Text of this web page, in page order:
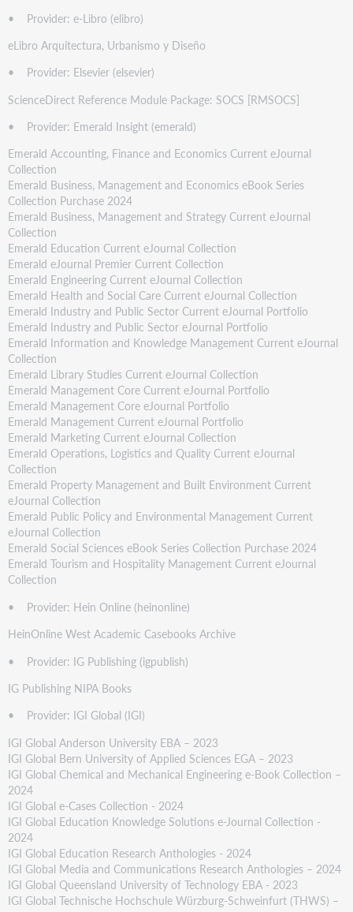
• Provider: e-Libro (elibro)
eLibro Arquitectura, Urbanismo y Diseño
• Provider: Elsevier (elsevier)
ScienceDirect Reference Module Package: SOCS [RMSOCS]
• Provider: Emerald Insight (emerald)
Emerald Accounting, Finance and Economics Current eJournal
Collection
Emerald Business, Management and Economics eBook Series
Collection Purchase 2024
Emerald Business, Management and Strategy Current eJournal
Collection
Emerald Education Current eJournal Collection
Emerald eJournal Premier Current Collection
Emerald Engineering Current eJournal Collection
Emerald Health and Social Care Current eJournal Collection
Emerald Industry and Public Sector Current eJournal Portfolio
Emerald Industry and Public Sector eJournal Portfolio
Emerald Information and Knowledge Management Current eJournal
Collection
Emerald Library Studies Current eJournal Collection
Emerald Management Core Current eJournal Portfolio
Emerald Management Core eJournal Portfolio
Emerald Management Current eJournal Portfolio
Emerald Marketing Current eJournal Collection
Emerald Operations, Logistics and Quality Current eJournal
Collection
Emerald Property Management and Built Environment Current
eJournal Collection
Emerald Public Policy and Environmental Management Current
eJournal Collection
Emerald Social Sciences eBook Series Collection Purchase 2024
Emerald Tourism and Hospitality Management Current eJournal
Collection
• Provider: Hein Online (heinonline)
HeinOnline West Academic Casebooks Archive
• Provider: IG Publishing (igpublish)
IG Publishing NIPA Books
• Provider: IGI Global (IGI)
IGI Global Anderson University EBA – 2023
IGI Global Bern University of Applied Sciences EGA – 2023
IGI Global Chemical and Mechanical Engineering e-Book Collection –
2024
IGI Global e-Cases Collection - 2024
IGI Global Education Knowledge Solutions e-Journal Collection -
2024
IGI Global Education Research Anthologies - 2024
IGI Global Media and Communications Research Anthologies – 2024
IGI Global Queensland University of Technology EBA - 2023
IGI Global Technische Hochschule Würzburg-Schweinfurt (THWS) –